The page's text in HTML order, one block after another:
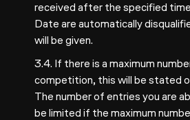
received after the specified
Date are automatically
will be given.
3.4. If there is a maximum
competition, this will be stated
The number of entries you are
be limited if the maximum